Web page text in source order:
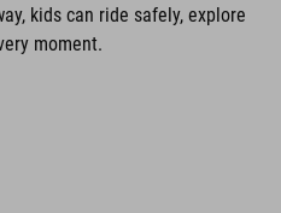
kids can ride safely, explore
moment.